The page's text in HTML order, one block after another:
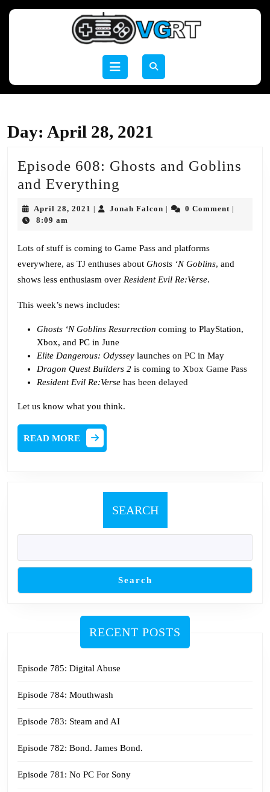
Open
Day: April 28, 2021
Episode 608: Ghosts and Goblins
and Everything
Goblins
and
April 28, 2021 AprilJonah Falcon Jonah0 Comment
8:09 am
Lots of stuff is coming to Game Pass and platforms
everywhere, as TJ enthuses about Ghosts ‘N Goblins, and
shows less enthusiasm over Resident Evil Re:Verse.
This week’s news includes:
Ghosts ‘N Goblins Resurrection coming to PlayStation,
Xbox, and PC in June
Elite Dangerous: Odyssey launches on PC in May
Dragon Quest Builders 2 is coming to Xbox Game Pass
Resident Evil Re:Verse has been delayed
Let us know what you think.
READ MORE
MORE
SEARCH
Search
RECENT POSTS
Episode 785: Digital Abuse
Episode 784: Mouthwash
Episode 783: Steam and AI
Episode 782: Bond. James Bond.
Episode 781: No PC For Sony